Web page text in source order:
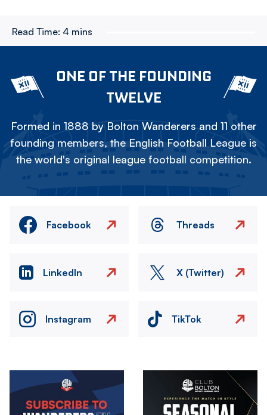
Read Time: 4 mins
ONE OF THE FOUNDING
TWELVE
Formed in 1888 by Bolton Wanderers and 11 other
founding members, the English Football League is
the world's original league football competition.
Facebook Threads
LinkedIn X (Twitter)
Instagram TikTok